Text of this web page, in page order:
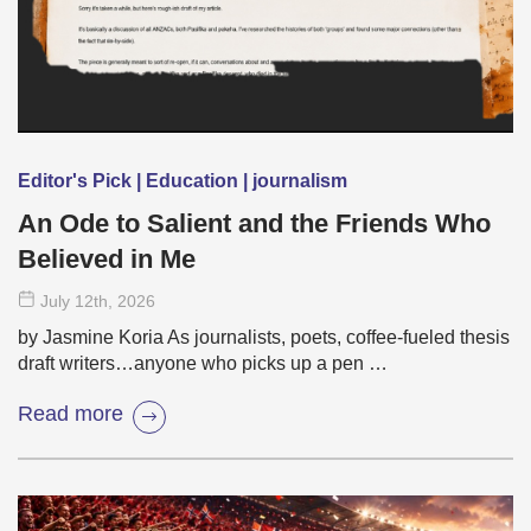
Editor's Pick | Education | journalism
An Ode to Salient and the Friends Who
Believed in Me
July 12th , 2026
by Jasmine Koria As journalists, poets, coffee-fueled thesis
draft writers…anyone who picks up a pen …
Read more